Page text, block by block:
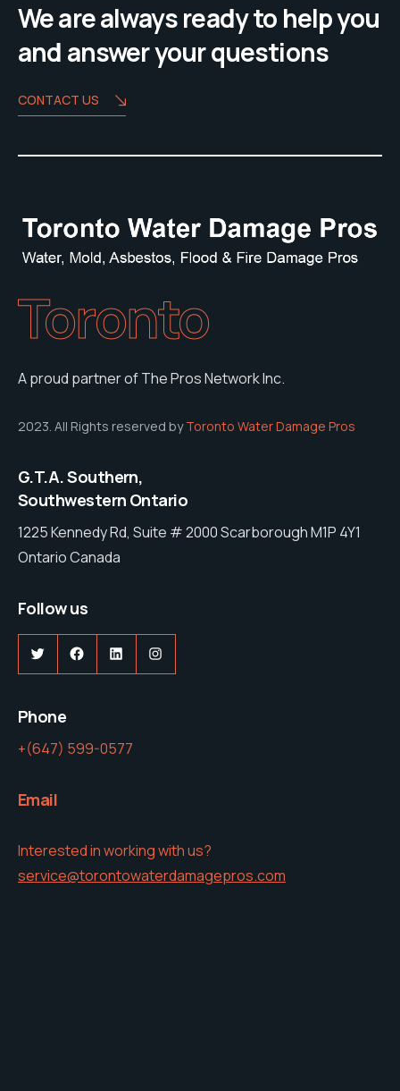
We are always ready to help you
and answer your questions
CONTACT US
Toronto
A proud partner of The Pros Network Inc.
2023. All Rights reserved byToronto Water Damage Pros
G.T.A. Southern,
Southwestern Ontario
1225 Kennedy Rd, Suite # 2000 Scarborough M1P 4Y1
Ontario Canada
Follow us
TwitterFacebook
LinkedInInstagram
Phone
+(647) 599-0577
Email
Interested in working with us?
service@torontowaterdamagepros.com